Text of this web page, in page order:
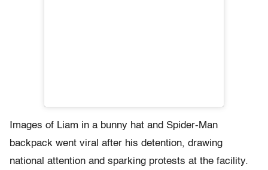
Images of Liam in a bunny hat and Spider-Man
backpack went viral after his detention, drawing
national attention and sparking protests at the facility.